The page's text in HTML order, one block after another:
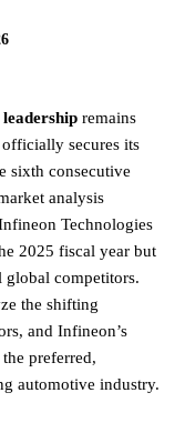
remains
secures its
sixth consecutive
analysis
Technologies
2025 fiscal year but
global competitors.
the shifting
and Infineon’s
preferred,
automotive industry.